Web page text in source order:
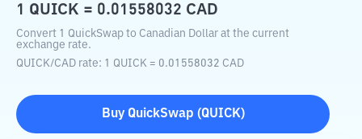
1 QUICK = 0.01558032 CAD
Convert 1 QuickSwap to Canadian Dollar at the current
exchange rate.
QUICK/CAD rate: 1 QUICK = 0.01558032 CAD
Buy QuickSwap (QUICK)